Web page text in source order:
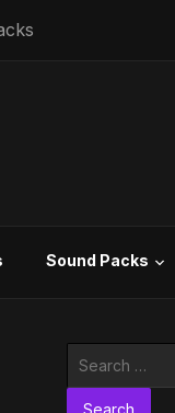
Sound Packs